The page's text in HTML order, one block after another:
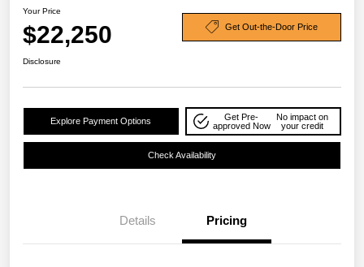
Your Price
$22,250 Get Out-the-Door Price
Disclosure
Explore Payment Options
Get Pre-
approved Now
No impact on
your credit
Check Availability
Details Pricing